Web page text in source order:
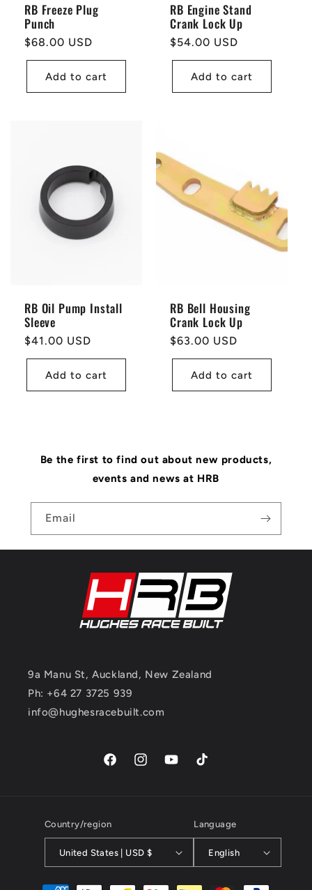
RB Freeze Plug
Punch
Regular
price
$68.00 USD
Add to cart
RB Engine Stand
Crank Lock Up
Regular
price
$54.00 USD
Add to cart
RB Oil Pump Install
Sleeve
Regular
price
$41.00 USD
Add to cart
RB Bell Housing
Crank Lock Up
Regular
price
$63.00 USD
Add to cart
Be the first to find out about new products,
events and news at HRB
Email
9a Manu St, Auckland, New Zealand
Ph: +64 27 3725 939
info@hughesracebuilt.com
FacebookInstagramYouTubeTikTok
Country/region
United States | USD $
Language
English
Payment